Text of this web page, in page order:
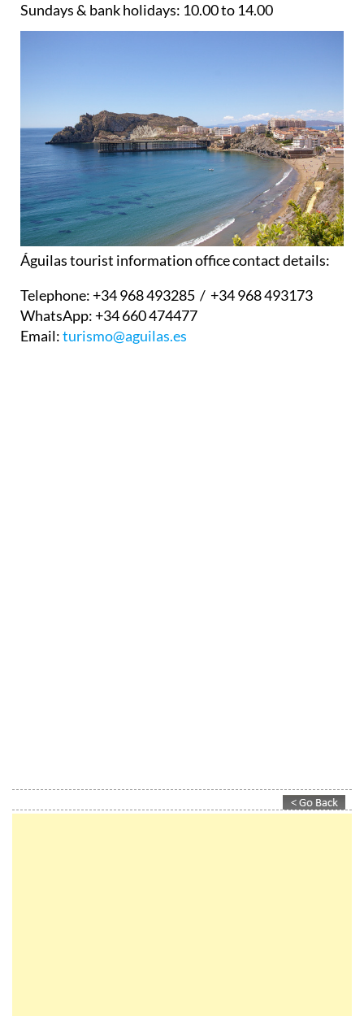
Sundays & bank holidays: 10.00 to 14.00
Águilas tourist information office contact details:
Telephone:+34 968 493285 / +34 968 493173
WhatsApp:+34 660 474477
Email:turismo@aguilas.es